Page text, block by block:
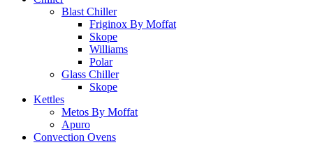
Blast Chiller
Friginox By Moffat
Skope
Williams
Polar
Glass Chiller
Skope
Kettles
Metos By Moffat
Apuro
Convection Ovens